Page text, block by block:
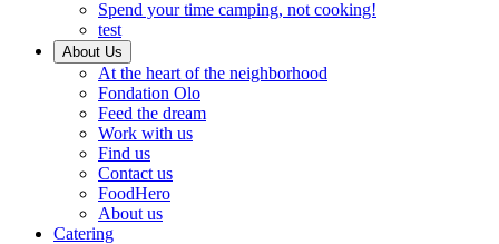
Spend your time camping, not cooking!
test
About Us
At the heart of the neighborhood
Fondation Olo
Feed the dream
Work with usWorking
Find us
Contact us
FoodHero
About us
Catering